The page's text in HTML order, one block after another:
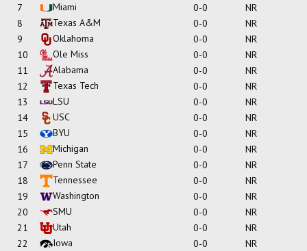
7
Miami 0-0
NR
8
Texas A&M 0-0
NR
9
Oklahoma 0-0
NR
10
Ole Miss 0-0
NR
11
Alabama 0-0
NR
12
Texas Tech 0-0
NR
13
LSU 0-0
NR
14
USC 0-0
NR
15
BYU 0-0
NR
16
Michigan 0-0
NR
17
Penn State 0-0
NR
18
Tennessee 0-0
NR
19
Washington 0-0
NR
20
SMU 0-0
NR
21
Utah 0-0
NR
22
Iowa 0-0
NR